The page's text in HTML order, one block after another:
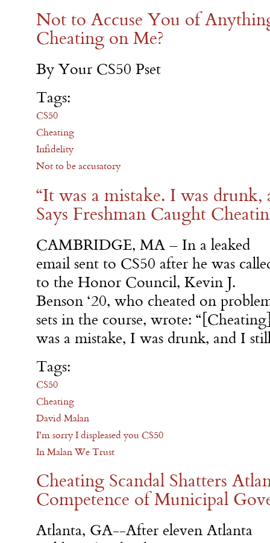
Not to Accuse You of
Cheating on Me?
By Your CS50 Pset
Tags:
CS50
Cheating
Infidelity
Not to be accusatory
“It was a mistake. I was
Says Freshman Caught
CAMBRIDGE, MA – In a leaked
email sent to CS50 after he was
to the Honor Council, Kevin J.
Benson ‘20, who cheated on
sets in the course, wrote:
was a mistake, I was drunk, and I
Tags:
CS50
Cheating
David Malan
I'm sorry I displeased you CS50
In Malan We Trust
Cheating Scandal Shatters
Competence of Municipal
Atlanta, GA--After eleven Atlanta